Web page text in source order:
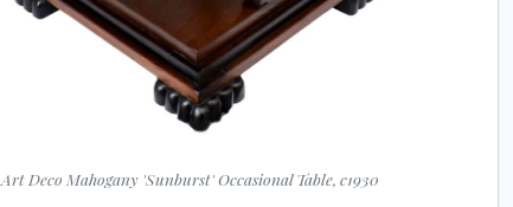
Art Deco Mahogany 'Sunburst' Occasional Table, c1930